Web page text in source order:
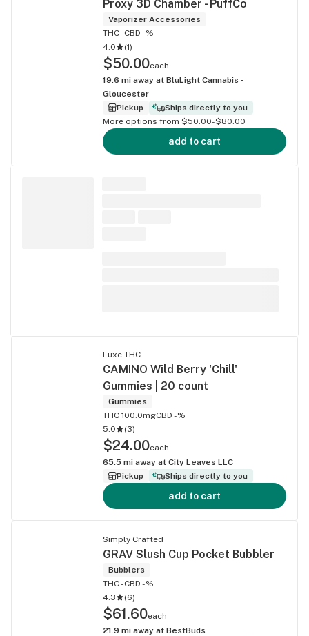
Proxy 3D Chamber - PuffCo
Vaporizer Accessories
THC -CBD -%
4.0
(1)
$50.00each
19.6 mi away at BluLight Cannabis -
Gloucester
Pickup
Ships directly to you
More options from $50.00-$80.00
add to cart
Luxe THC
CAMINO Wild Berry 'Chill'
Gummies | 20 count
Gummies
THC 100.0mgCBD -%
5.0
(3)
$24.00each
65.5 mi away at City Leaves LLC
Pickup
Ships directly to you
add to cart
Simply Crafted
GRAV Slush Cup Pocket Bubbler
Bubblers
THC -CBD -%
4.3
(6)
$61.60each
21.9 mi away at BestBuds